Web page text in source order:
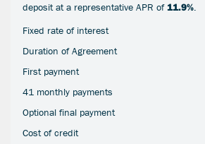
deposit at a representative APR of11.9%.
Fixed rate of interest
Duration of Agreement
First payment
41 monthly payments
Optional final payment
Cost of credit